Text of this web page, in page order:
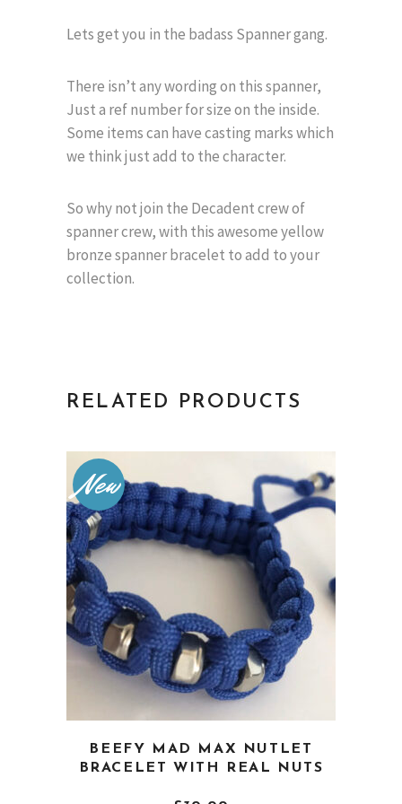
Lets get you in the badass Spanner gang.
There isn’t any wording on this spanner,
Just a ref number for size on the inside.
Some items can have casting marks which
we think just add to the character.
So why not join the Decadent crew of
spanner crew, with this awesome yellow
bronze spanner bracelet to add to your
collection.
RELATED PRODUCTS
New
product
has
BEEFY MAD MAX NUTLET
BRACELET WITH REAL NUTS